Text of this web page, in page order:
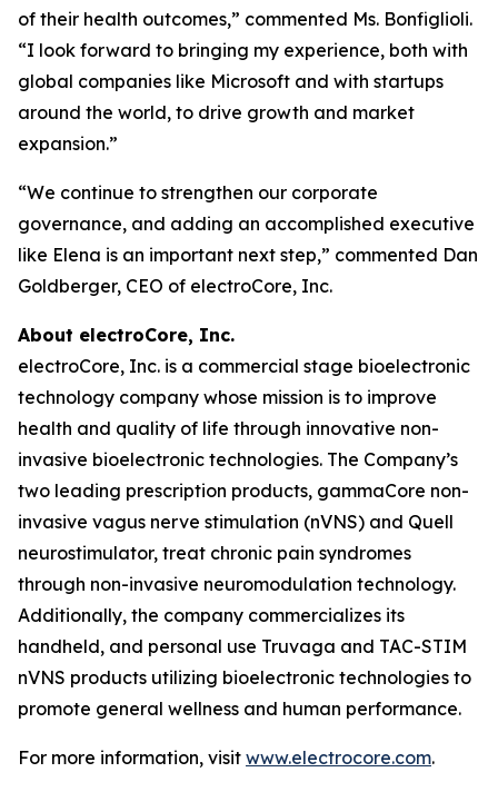
of their health outcomes,” commented Ms. Bonfiglioli.
“I look forward to bringing my experience, both with
global companies like Microsoft and with startups
around the world, to drive growth and market
expansion.”
“We continue to strengthen our corporate
governance, and adding an accomplished executive
like Elena is an important next step,” commented Dan
Goldberger, CEO of electroCore, Inc.
About electroCore, Inc.
electroCore, Inc. is a commercial stage bioelectronic
technology company whose mission is to improve
health and quality of life through innovative non-
invasive bioelectronic technologies. The Company’s
two leading prescription products, gammaCore non-
invasive vagus nerve stimulation (nVNS) and Quell
neurostimulator, treat chronic pain syndromes
through non-invasive neuromodulation technology.
Additionally, the company commercializes its
handheld, and personal use Truvaga and TAC-STIM
nVNS products utilizing bioelectronic technologies to
promote general wellness and human performance.
For more information, visit www.electrocore.com.